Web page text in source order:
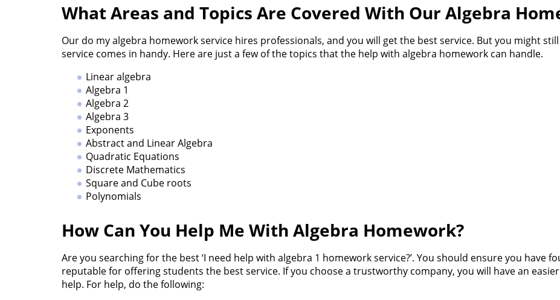
What Areas and Topics Are Covered With Our Algebra
Our do my algebra homework service hires professionals, and you will get the best service. But you might
service comes in handy. Here are just a few of the topics that the help with algebra homework can handle.
Linear algebra
Algebra 1
Algebra 2
Algebra 3
Exponents
Abstract and Linear Algebra
Quadratic Equations
Discrete Mathematics
Square and Cube roots
Polynomials
How Can You Help Me With Algebra Homework?
Are you searching for the best ‘I need help with algebra 1 homework service?’. You should ensure you have
reputable for offering students the best service. If you choose a trustworthy company, you will have an
help. For help, do the following: